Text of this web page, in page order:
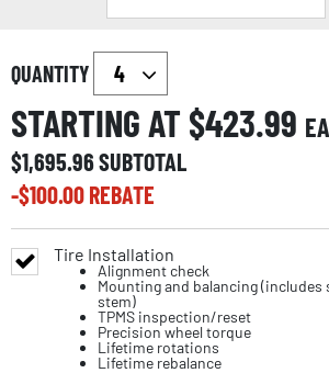
QUANTITY
STARTING AT $423.99
$1,695.96SUBTOTAL
-$100.00REBATE
Tire Installation
Alignment check
Mounting and balancing (includes
stem)
TPMS inspection/reset
Precision wheel torque
Lifetime rotations
Lifetime rebalance